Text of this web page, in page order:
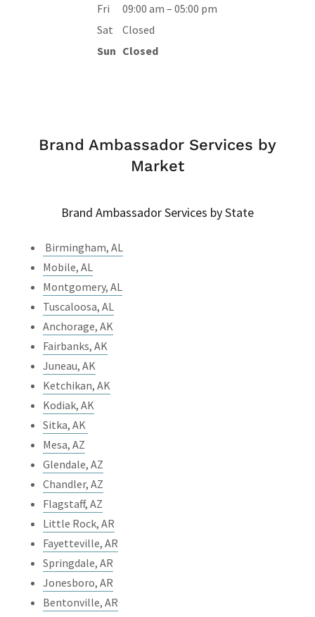
Fri
09:00 am – 05:00 pm
Sat
Closed
Sun Closed
Brand Ambassador Services by
Market
Brand Ambassador Services by State
Birmingham, AL
Mobile, AL
Montgomery, AL
Tuscaloosa, AL
Anchorage, AK
Fairbanks, AK
Juneau, AK
Ketchikan, AK
Kodiak, AK
Sitka, AK
Mesa, AZ
Glendale, AZ
Chandler, AZ
Flagstaff, AZ
Little Rock, AR
Fayetteville, AR
Springdale, AR
Jonesboro, AR
Bentonville, AR